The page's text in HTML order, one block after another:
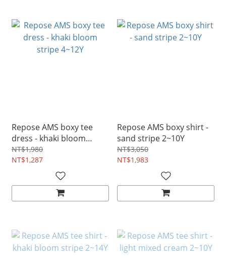
Repose AMS boxy tee
dress - khaki bloom
stripe 4~12Y
NT$1,980
NT$1,287
Repose AMS boxy shirt -
sand stripe 2~10Y
NT$3,050
NT$1,983